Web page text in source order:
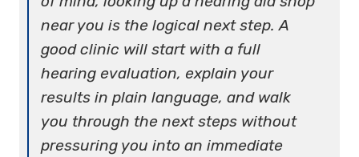
near you is the logical next step. A
good clinic will start with a full
hearing evaluation, explain your
results in plain language, and walk
you through the next steps without
pressuring you into an immediate